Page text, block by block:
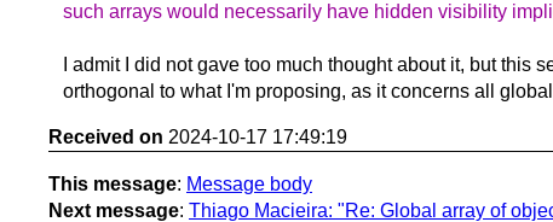
such arrays would necessarily have hidden visibility
I admit I did not gave too much thought about it, but this
orthogonal to what I'm proposing, as it concerns all
Received on 2024-10-17 17:49:19
This message: Message body
Next message: Thiago Macieira: "Re: Global array of